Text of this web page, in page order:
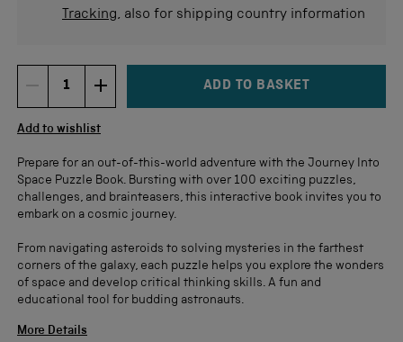
Tracking, also for shipping country information
DECREMENT ITEM QUANTITY
Quantity INCREMENT ITEM QUANTITY
ADD TO BASKET
Add to wishlist
Prepare for an out-of-this-world adventure with the Journey Into
Space Puzzle Book. Bursting with over 100 exciting puzzles,
challenges, and brainteasers, this interactive book invites you to
embark on a cosmic journey.
From navigating asteroids to solving mysteries in the farthest
corners of the galaxy, each puzzle helps you explore the wonders
of space and develop critical thinking skills. A fun and
educational tool for budding astronauts.
More Details